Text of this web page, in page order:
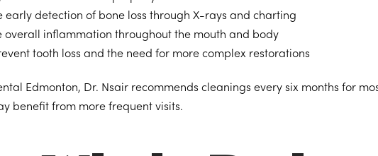
early detection of bone loss through X-rays and charting
overall inflammation throughout the mouth and body
tooth loss and the need for more complex restorations
Edmonton, Dr. Nsair recommends cleanings every six months for
benefit from more frequent visits.